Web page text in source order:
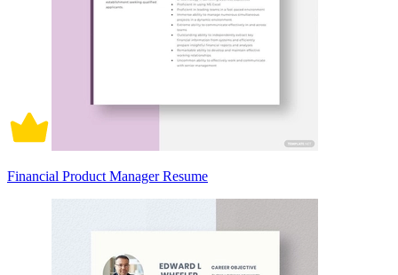
Financial Product Manager Resume